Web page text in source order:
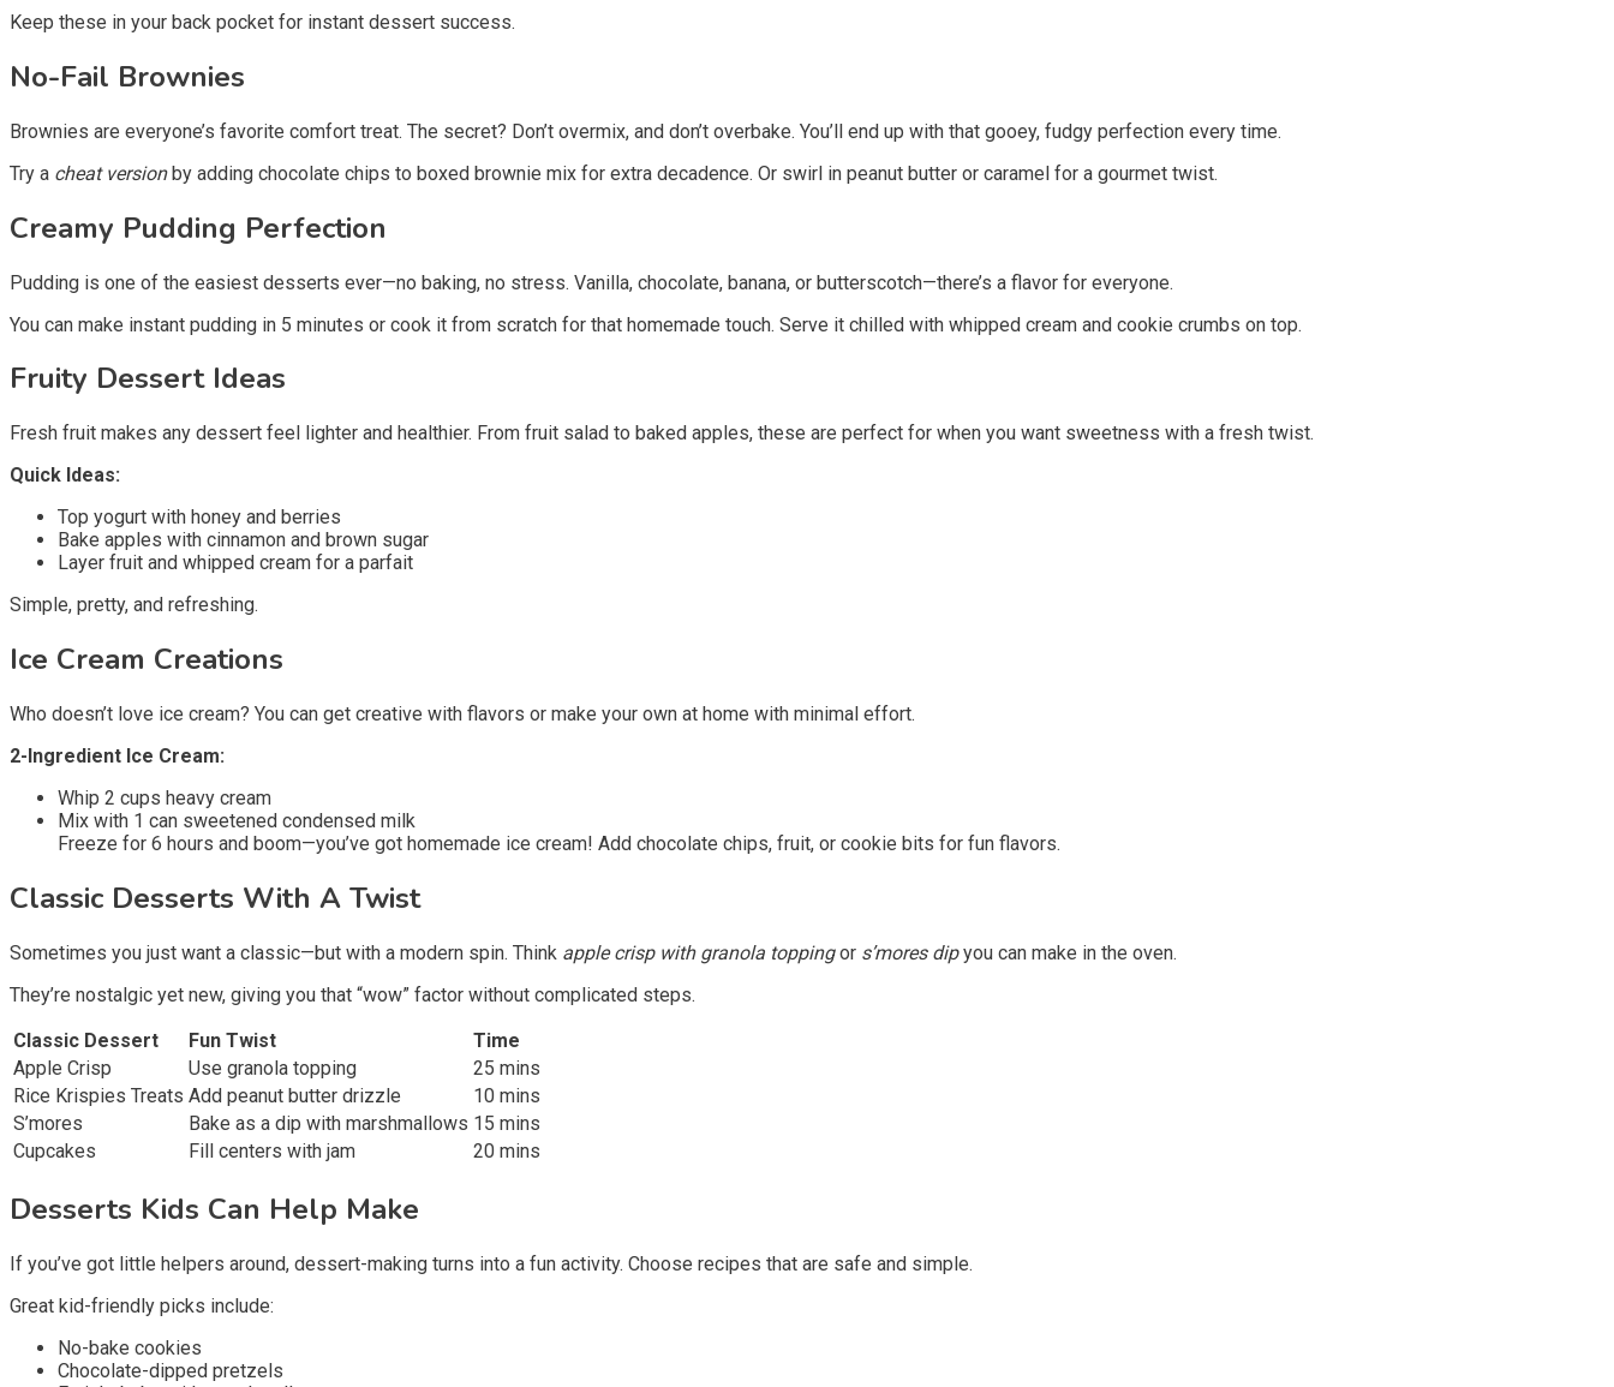
Keep these in your back pocket for instant dessert success.
No-Fail Brownies
Brownies are everyone’s favorite comfort treat. The secret? Don’t overmix, and don’t overbake. You’ll end up with that gooey, fudgy perfection every time.
Try a cheat versionby adding chocolate chips to boxed brownie mix for extra decadence. Or swirl in peanut butter or caramel for a gourmet twist.
Creamy Pudding Perfection
Pudding is one of the easiest desserts ever—no baking, no stress. Vanilla, chocolate, banana, or butterscotch—there’s a flavor for everyone.
You can make instant pudding in 5 minutes or cook it from scratch for that homemade touch. Serve it chilled with whipped cream and cookie crumbs on top.
Fruity Dessert Ideas
Fresh fruit makes any dessert feel lighter and healthier. From fruit salad to baked apples, these are perfect for when you want sweetness with a fresh twist.
Quick Ideas:
Top yogurt with honey and berries
Bake apples with cinnamon and brown sugar
Layer fruit and whipped cream for a parfait
Simple, pretty, and refreshing.
Ice Cream Creations
Who doesn’t love ice cream? You can get creative with flavors or make your own at home with minimal effort.
2-Ingredient Ice Cream:
Whip 2 cups heavy cream
Mix with 1 can sweetened condensed milk
Freeze for 6 hours and boom—you’ve got homemade ice cream! Add chocolate chips, fruit, or cookie bits for fun flavors.
Classic Desserts With A Twist
Sometimes you just want a classic—but with a modern spin. Think apple crisp with granola toppingor s’mores dipyou can make in the oven.
They’re nostalgic yet new, giving you that “wow” factor without complicated steps.
Classic Dessert
Fun Twist
Time
Apple Crisp
Use granola topping
25 mins
Rice Krispies Treats Add peanut butter drizzle
10 mins
S’mores
Bake as a dip with marshmallows 15 mins
Cupcakes
Fill centers with jam 20 mins
Desserts Kids Can Help Make
If you’ve got little helpers around, dessert-making turns into a fun activity. Choose recipes that are safe and simple.
Great kid-friendly picks include:
No-bake cookies
Chocolate-dipped pretzels